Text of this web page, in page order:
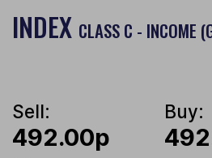
INDEX CLASS C - INCOME
Sell:
492.00p
Buy: